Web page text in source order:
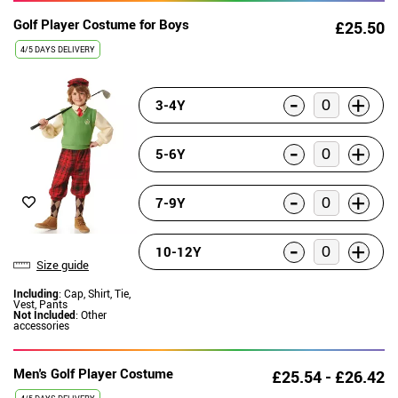
Golf Player Costume for Boys £25.50
4/5 DAYS DELIVERY
Size guide
Including: Cap, Shirt, Tie,
Vest, Pants
Not Included: Other
accessories
3-4Y - +
5-6Y - +
7-9Y - +
10-12Y - +
Men's Golf Player Costume £25.54 - £26.42